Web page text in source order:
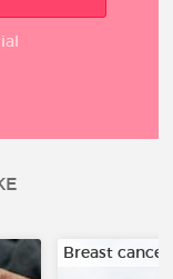
Breast cancer